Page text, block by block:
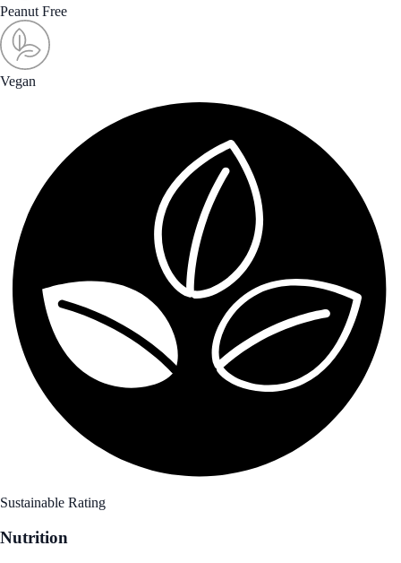
Peanut Free
Vegan
Sustainable Rating
Nutrition